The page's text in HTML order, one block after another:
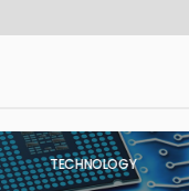
TECHNOLOGY